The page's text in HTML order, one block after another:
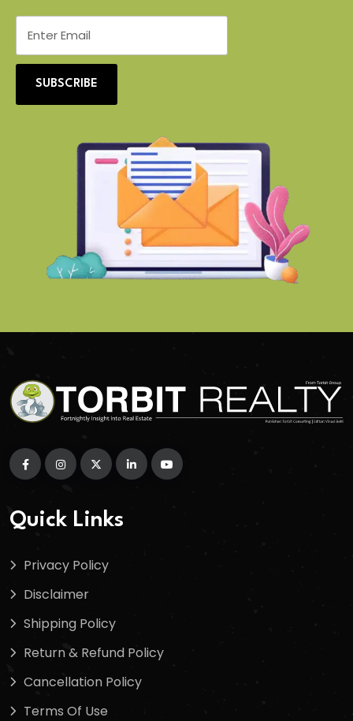
SUBSCRIBE
Quick Links
Privacy Policy
Disclaimer
Shipping Policy
Return & Refund Policy
Cancellation Policy
Terms Of Use